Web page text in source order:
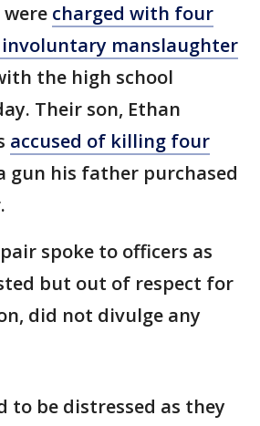
charged with four
manslaughter
the high school
Their son, Ethan
accused of killing four
gun his father purchased
spoke to officers as
but out of respect for
did not divulge any
to be distressed as they